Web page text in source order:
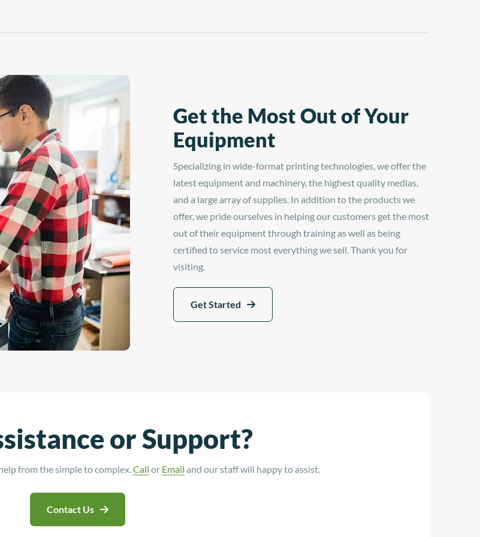
with the Hotronix® Auto Clam 6" x 6"
LowRider Heat Press—available at
Dorado Graphix!
Get the Most Out of Your
Equipment
Specializing in wide-format printing technologies, we offer the
latest equipment and machinery, the highest quality medias,
and a large array of supplies. In addition to the products we
offer, we pride ourselves in helping our customers get the most
out of their equipment through training as well as being
certified to service most everything we sell. Thank you for
visiting.
Get Started
or Support?
from the simple to complex. Call or Email and our staff will happy to assist.
Contact Us